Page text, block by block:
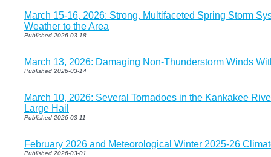
March 15-16, 2026: Strong, Multifaceted Spring Storm
Weather to the Area
Published 2026-03-18
March 13, 2026: Damaging Non-Thunderstorm Winds
Published 2026-03-14
March 10, 2026: Several Tornadoes in the Kankakee
Large Hail
Published 2026-03-11
February 2026 and Meteorological Winter 2025-26
Published 2026-03-01